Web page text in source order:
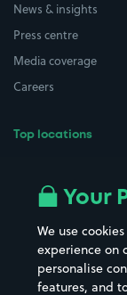
News & insights
Press centre
Media coverage
Careers
Top locations
All London areas
Hospitals
Your
We use
experience on
personalise
features, and